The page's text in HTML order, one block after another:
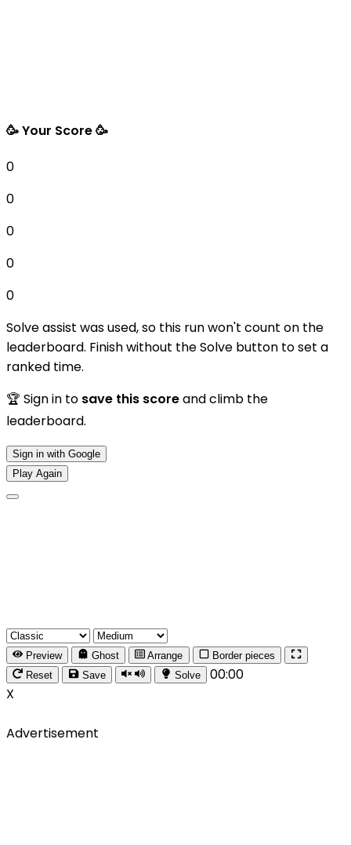
🥳 Your Score 🥳
0
0
0
0
0
Solve assist was used, so this run won't count on the
leaderboard. Finish without the Solve button to set a
ranked time.
🏆 Sign in to save this scoreand climb the
leaderboard.
Sign in with Google
Play Again
Preview Ghost Arrange
Border pieces
Reset
Save Solve
00:00
X
Advertisement